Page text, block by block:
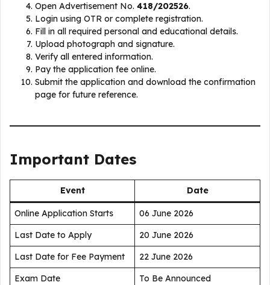
Open Advertisement No. 418/202526.
Login using OTR or complete registration.
Fill in all required personal and educational details.
Upload photograph and signature.
Verify all entered information.
Pay the application fee online.
Submit the application and download the confirmation
page for future reference.
Important Dates
Event Date
Online Application Starts
06 June 2026
Last Date to Apply
20 June 2026
Last Date for Fee Payment
22 June 2026
Exam Date
To Be Announced